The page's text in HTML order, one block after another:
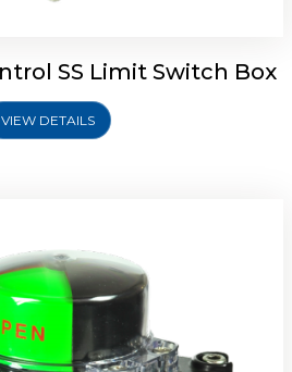
SS Limit Switch Box
VIEW DETAILS